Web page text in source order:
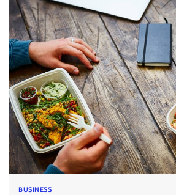
BUSINESS